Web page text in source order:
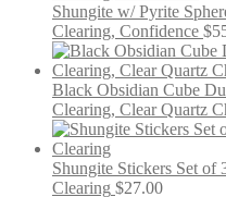
Shungite w/ Pyrite
Clearing, Confidence $
Black Obsidian Cube
Clearing, Clear Quartz
Shungite Stickers Set
Clearing $27.00